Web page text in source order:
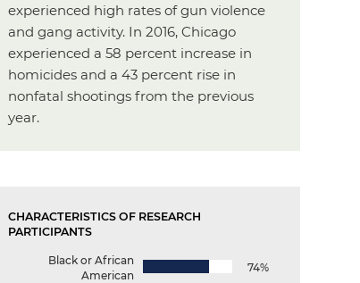
experienced high rates of gun violence
and gang activity. In 2016, Chicago
experienced a 58 percent increase in
homicides and a 43 percent rise in
nonfatal shootings from the previous
year.
CHARACTERISTICS OF RESEARCH
PARTICIPANTS
Black or African
American
74%